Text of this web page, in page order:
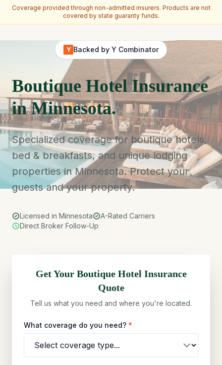
Coverage provided through non-admitted insurers. Products are not
covered by state guaranty funds.
Y Backed by Y Combinator
Boutique Hotel Insurance
in Minnesota.
Specialized coverage for boutique hotels,
bed & breakfasts, and unique lodging
properties in Minnesota. Protect your
guests and your property.
Licensed in Minnesota
A-Rated Carriers
Direct Broker Follow-Up
Get Your Boutique Hotel Insurance
Quote
Tell us what you need and where you're located.
What coverage do you need? *